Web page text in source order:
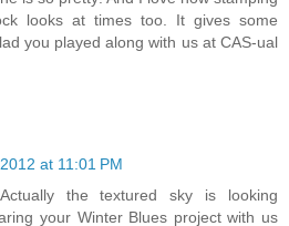
looks at times too. It gives some
you played along with us at CAS-ual
at 11:01 PM
the textured sky is looking
your Winter Blues project with us